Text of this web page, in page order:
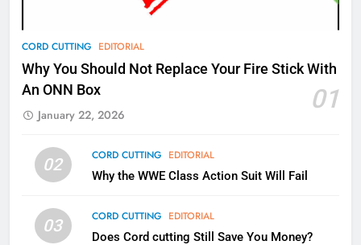
CORD CUTTING EDITORIAL
Why You Should Not Replace Your Fire Stick With
An ONN Box
01
January 22, 2026
02 CORD CUTTING EDITORIAL
Why the WWE Class Action Suit Will Fail
03 CORD CUTTING EDITORIAL
Does Cord cutting Still Save You Money?
78
Why Fire TV Might Lock Out
Kodi In the Future
79